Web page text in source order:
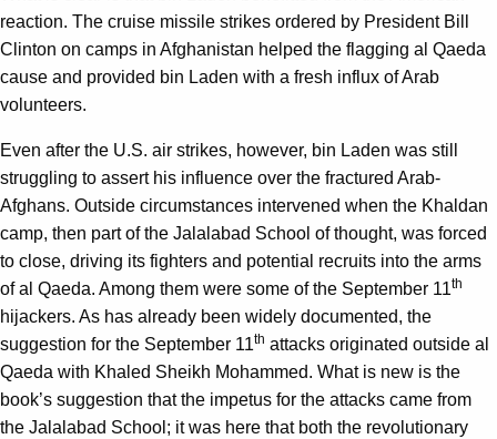
reaction. The cruise missile strikes ordered by President Bill
Clinton on camps in Afghanistan helped the flagging al Qaeda
cause and provided bin Laden with a fresh influx of Arab
volunteers.
Even after the U.S. air strikes, however, bin Laden was still
struggling to assert his influence over the fractured Arab-
Afghans. Outside circumstances intervened when the Khaldan
camp, then part of the Jalalabad School of thought, was forced
to close, driving its fighters and potential recruits into the arms
of al Qaeda. Among them were some of the September 11th
hijackers. As has already been widely documented, the
suggestion for the September 11th attacks originated outside al
Qaeda with Khaled Sheikh Mohammed. What is new is the
book’s suggestion that the impetus for the attacks came from
the Jalalabad School; it was here that both the revolutionary